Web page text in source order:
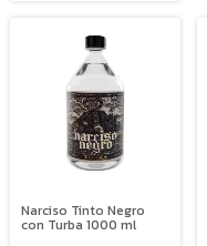
Narciso Tinto Negro
con Turba 1000 ml